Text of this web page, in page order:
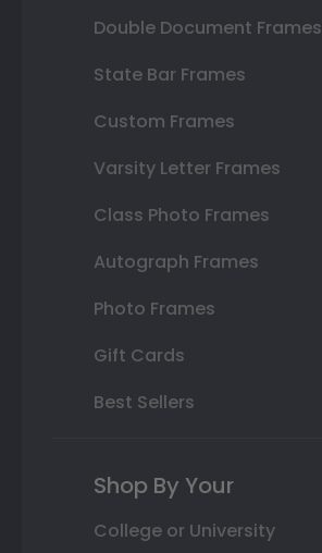
Double Document Frames
State Bar Frames
Custom Frames
Varsity Letter Frames
Class Photo Frames
Autograph Frames
Photo Frames
Gift Cards
Best Sellers
Shop By Your
College or University